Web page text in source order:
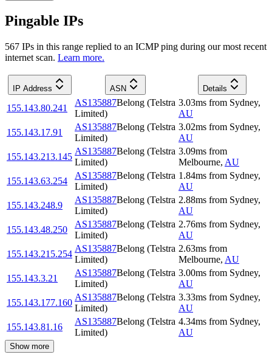
Pingable IPs
567 IPs in this range replied to an ICMP ping during our most recent
internet scan. Learn more.
IP Address ASN Details
155.143.80.241
AS135887Belong (Telstra
Limited)
3.03ms from Sydney,
AU
155.143.17.91
AS135887Belong (Telstra
Limited)
3.02ms from Sydney,
AU
155.143.213.145
AS135887Belong (Telstra
Limited)
3.09ms from
Melbourne, AU
155.143.63.254
AS135887Belong (Telstra
Limited)
1.84ms from Sydney,
AU
155.143.248.9
AS135887Belong (Telstra
Limited)
2.88ms from Sydney,
AU
155.143.48.250
AS135887Belong (Telstra
Limited)
2.76ms from Sydney,
AU
155.143.215.254
AS135887Belong (Telstra
Limited)
2.63ms from
Melbourne, AU
155.143.3.21
AS135887Belong (Telstra
Limited)
3.00ms from Sydney,
AU
155.143.177.160
AS135887Belong (Telstra
Limited)
3.33ms from Sydney,
AU
155.143.81.16
AS135887Belong (Telstra
Limited)
4.34ms from Sydney,
AU
Show more